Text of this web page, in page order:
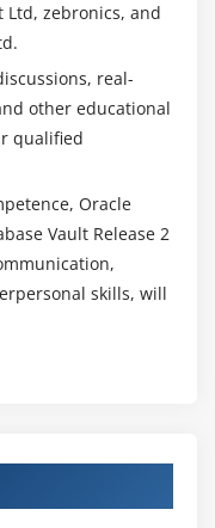
Ltd, zebronics, and
real-
other educational
qualified
Oracle
Vault Release 2
skills, will